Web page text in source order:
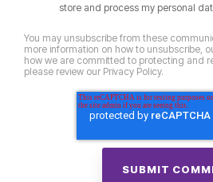
store and process my personal
You may unsubscribe from these
more information on how to unsubscribe,
how we are committed to protecting and
please review our Privacy Policy.